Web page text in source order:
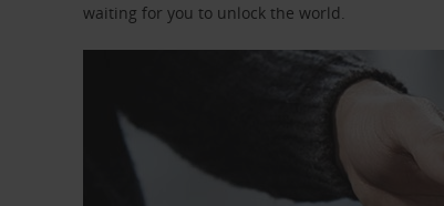
waiting for you to unlock the world.